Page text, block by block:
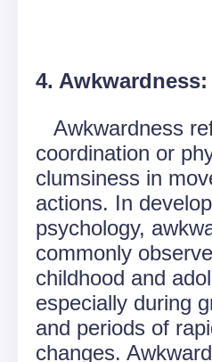
4. Awkwardness:
Awkwardness
coordination or
clumsiness in
actions. In
psychology,
commonly
childhood and
especially during
and periods of
changes.